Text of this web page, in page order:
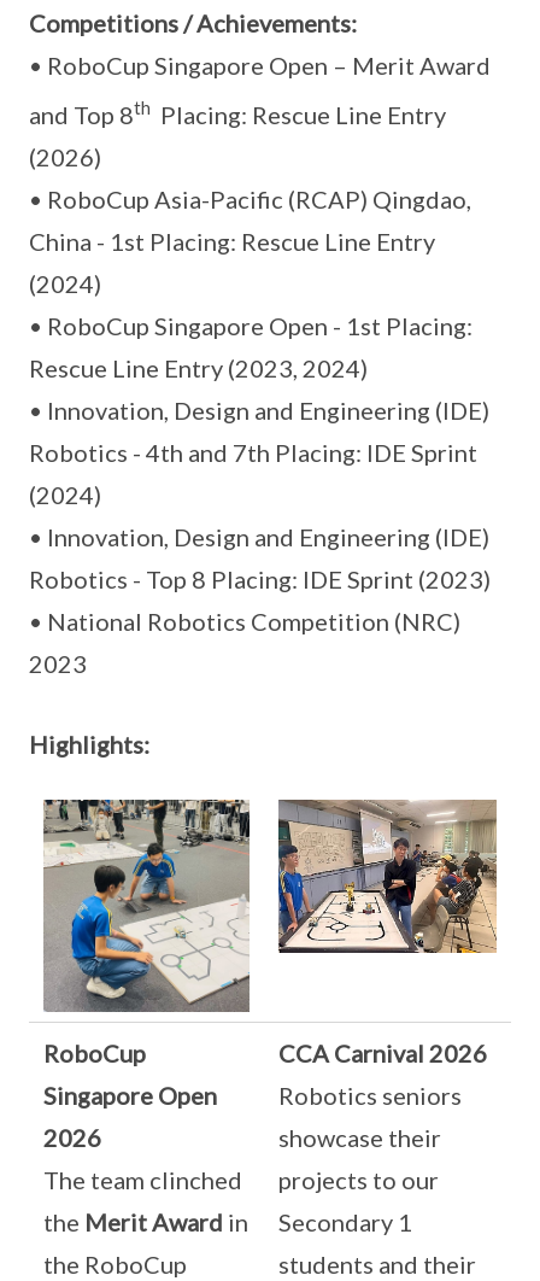
Competitions / Achievements:
• RoboCup Singapore Open – Merit Award
and Top 8th
Placing: Rescue Line Entry
(2026)
• RoboCup Asia-Pacific (RCAP) Qingdao,
China - 1st Placing: Rescue Line Entry
(2024)
• RoboCup Singapore Open - 1st Placing:
Rescue Line Entry (2023, 2024)
• Innovation, Design and Engineering (IDE)
Robotics - 4th and 7th Placing: IDE Sprint
(2024)
• Innovation, Design and Engineering (IDE)
Robotics - Top 8 Placing: IDE Sprint (2023)
• National Robotics Competition (NRC)
2023
Highlights:
RoboCup
Singapore Open
2026
The team clinched
the Merit Award in
the RoboCup
CCA Carnival 2026
Robotics seniors
showcase their
projects to our
Secondary 1
students and their